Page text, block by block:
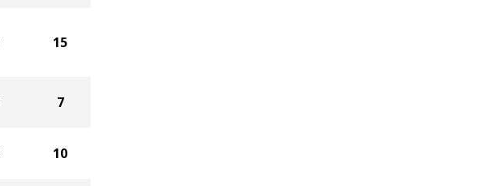
15
7
10